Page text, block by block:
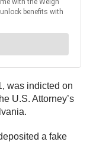
was indicted on
U.S. Attorney’s
a fake